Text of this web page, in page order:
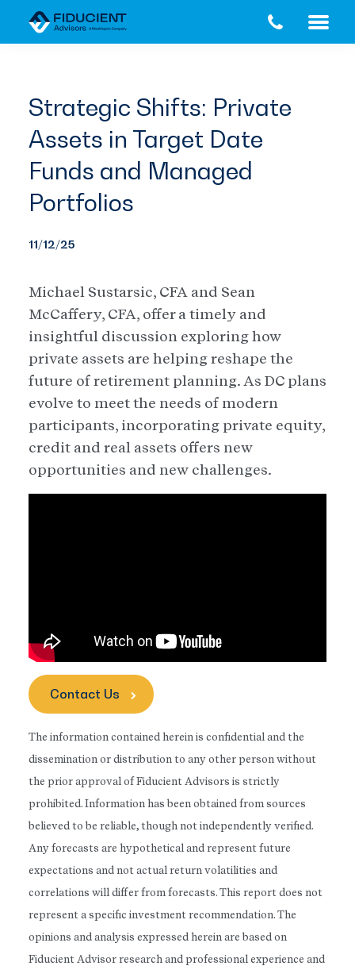
Strategic Shifts: Private
Assets in Target Date
Funds and Managed
Portfolios
11/12/25
Michael Sustarsic, CFA and Sean
McCaffery, CFA, offer a timely and
insightful discussion exploring how
private assets are helping reshape the
future of retirement planning. As DC plans
evolve to meet the needs of modern
participants, incorporating private equity,
credit and real assets offers new
opportunities and new challenges.
Contact Us
The information contained herein is confidential and the
dissemination or distribution to any other person without
the prior approval of Fiducient Advisors is strictly
prohibited. Information has been obtained from sources
believed to be reliable, though not independently verified.
Any forecasts are hypothetical and represent future
expectations and not actual return volatilities and
correlations will differ from forecasts. This report does not
represent a specific investment recommendation. The
opinions and analysis expressed herein are based on
Fiducient Advisor research and professional experience and